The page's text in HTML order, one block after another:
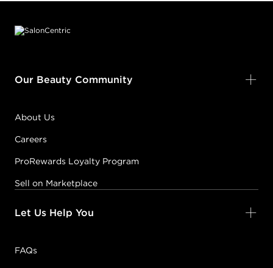
Our Beauty Community
About Us
Careers
ProRewards Loyalty Program
Sell on Marketplace
Let Us Help You
FAQs